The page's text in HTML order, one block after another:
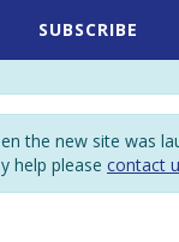
SUBSCRIBE
the new site was
help please contact